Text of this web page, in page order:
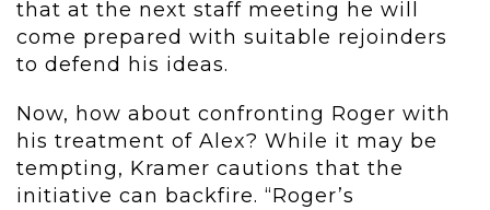
that at the next staff meeting he will
come prepared with suitable rejoinders
to defend his ideas.
Now, how about confronting Roger with
his treatment of Alex? While it may be
tempting, Kramer cautions that the
initiative can backfire. “Roger’s